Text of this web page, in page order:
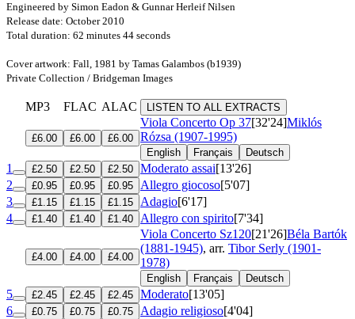
Engineered by Simon Eadon & Gunnar Herleif Nilsen
Release date: October 2010
Total duration: 62 minutes 44 seconds
Cover artwork: Fall, 1981 by Tamas Galambos (b1939)
Private Collection / Bridgeman Images
MP3 FLAC ALAC LISTEN TO ALL EXTRACTS
£6.00 £6.00 £6.00
Viola Concerto Op 37[32'24]Miklós
Rózsa (1907-1995)
English Français Deutsch
1 £2.50 £2.50 £2.50 Moderato assai[13'26]
2
£0.95 £0.95 £0.95 Allegro giocoso[5'07]
3
£1.15 £1.15 £1.15 Adagio[6'17]
4
£1.40 £1.40 £1.40 Allegro con spirito[7'34]
£4.00 £4.00 £4.00
Viola Concerto Sz120[21'26]Béla Bartók
(1881-1945), arr. Tibor Serly (1901-
1978)
English Français Deutsch
5 £2.45 £2.45 £2.45 Moderato[13'05]
6
£0.75 £0.75 £0.75 Adagio religioso[4'04]